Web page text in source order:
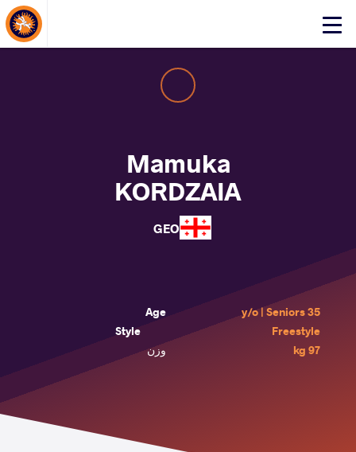
Click
Mamuka
KORDZAIA
GEO
Age
35 y/o | Seniors
Style
Freestyle
وزن
97 kg